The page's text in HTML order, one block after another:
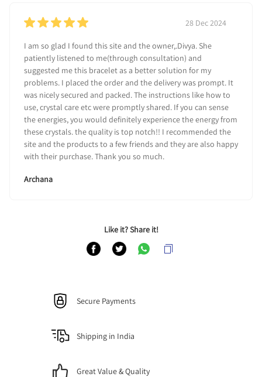
28 Dec 2024
I am so glad I found this site and the owner,.Divya. She
patiently listened to me(through consultation) and
suggested me this bracelet as a better solution for my
problems. I placed the order and the delivery was prompt. It
was nicely secured and packed. The instructions like how to
use, crystal care etc were promptly shared. If you can sense
the energies, you would definitely experience the energy from
these crystals. the quality is top notch!! I recommended the
site and the products to a few friends and they are also happy
with their purchase. Thank you so much.
Archana
Like it? Share it!
Secure Payments
Shipping in India
Great Value & Quality